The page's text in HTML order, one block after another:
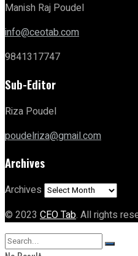
Manish Raj Poudel
info@ceotab.com
9841317747
Sub-Editor
Riza Poudel
poudelriza@gmail.com
Archives
Archives
© 2023 CEO Tab. All rights